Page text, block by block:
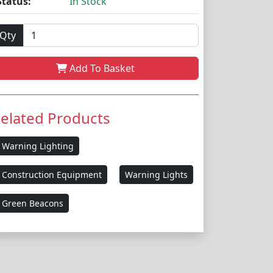
Qty
Add To Basket
Products
Warning Lighting
Construction Equipment Warning Lights
Green Beacons